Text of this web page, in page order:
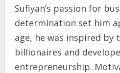
Sufiyan’s passion for
determination set him
age, he was inspired by
billionaires and
entrepreneurship.